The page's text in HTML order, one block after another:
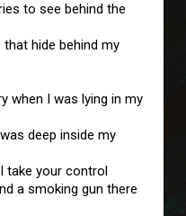
to see behind the
hide behind my
when I was lying in my
deep inside my
take your control
a smoking gun there